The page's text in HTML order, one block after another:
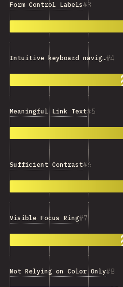
3
Form Control Labels
4
Intuitive keyboard navigation
5
Meaningful Link Text
6
Sufficient Contrast
7
Visible Focus Ring
8
Not Relying on Color Only